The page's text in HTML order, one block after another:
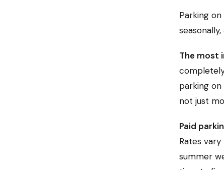
Parking
The most
parking
not just
Paid
Rates
summer